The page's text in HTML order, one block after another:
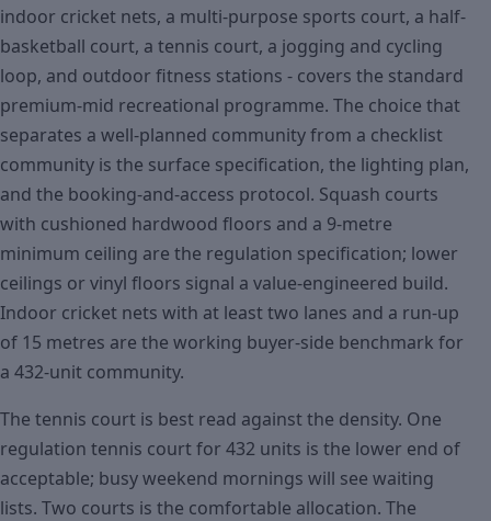
indoor cricket nets, a multi-purpose sports court, a half-
basketball court, a tennis court, a jogging and cycling
loop, and outdoor fitness stations - covers the standard
premium-mid recreational programme. The choice that
separates a well-planned community from a checklist
community is the surface specification, the lighting plan,
and the booking-and-access protocol. Squash courts
with cushioned hardwood floors and a 9-metre
minimum ceiling are the regulation specification; lower
ceilings or vinyl floors signal a value-engineered build.
Indoor cricket nets with at least two lanes and a run-up
of 15 metres are the working buyer-side benchmark for
a 432-unit community.
The tennis court is best read against the density. One
regulation tennis court for 432 units is the lower end of
acceptable; busy weekend mornings will see waiting
lists. Two courts is the comfortable allocation. The